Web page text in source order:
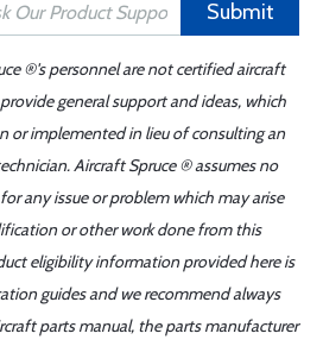
Submit
®'s personnel are not certified aircraft
general support and ideas, which
or implemented in lieu of consulting an
Aircraft Spruce ® assumes no
any issue or problem which may arise
or other work done from this
eligibility information provided here is
guides and we recommend always
parts manual, the parts manufacturer